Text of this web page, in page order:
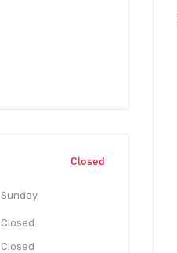
Closed
Sunday
Closed
Closed